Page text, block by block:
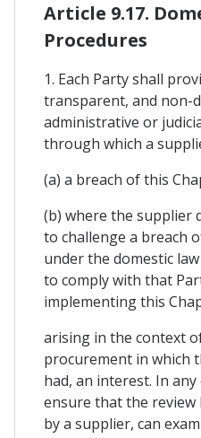
Article 9.17.
Procedures
1. Each Party shall
transparent, and non-
administrative or
through which a
(a) a breach of this
(b) where the supplier
to challenge a breach
under the domestic
to comply with that
implementing this
arising in the context
procurement in which
had, an interest. In any
ensure that the review
by a supplier, can